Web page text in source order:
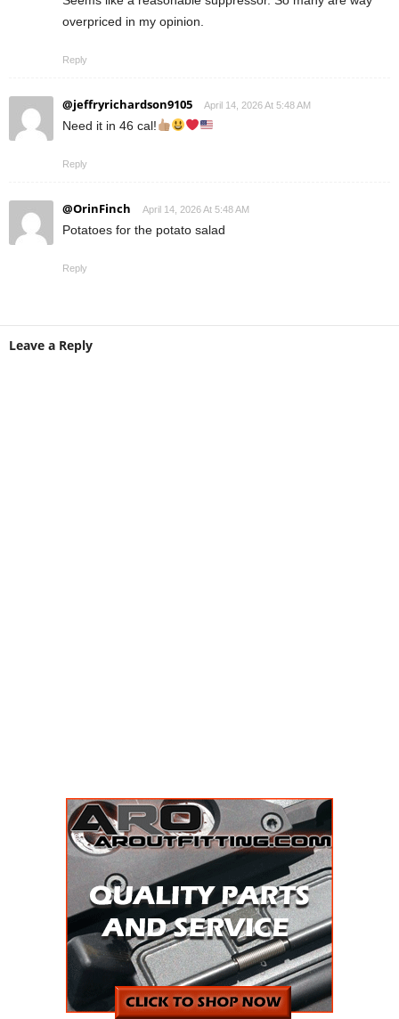
overpriced in my opinion.
Reply
@jeffryrichardson9105 April 14, 2026 At 5:48 AM
Need it in 46 cal!
Reply
@OrinFinch April 14, 2026 At 5:48 AM
Potatoes for the potato salad
Reply
Leave a Reply